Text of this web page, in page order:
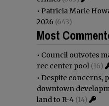
• Patricia Marie
2026 (643)
Most
• Council outvotes
rec center pool (16)
• Despite concerns,
downtown
land to R-4 (14)